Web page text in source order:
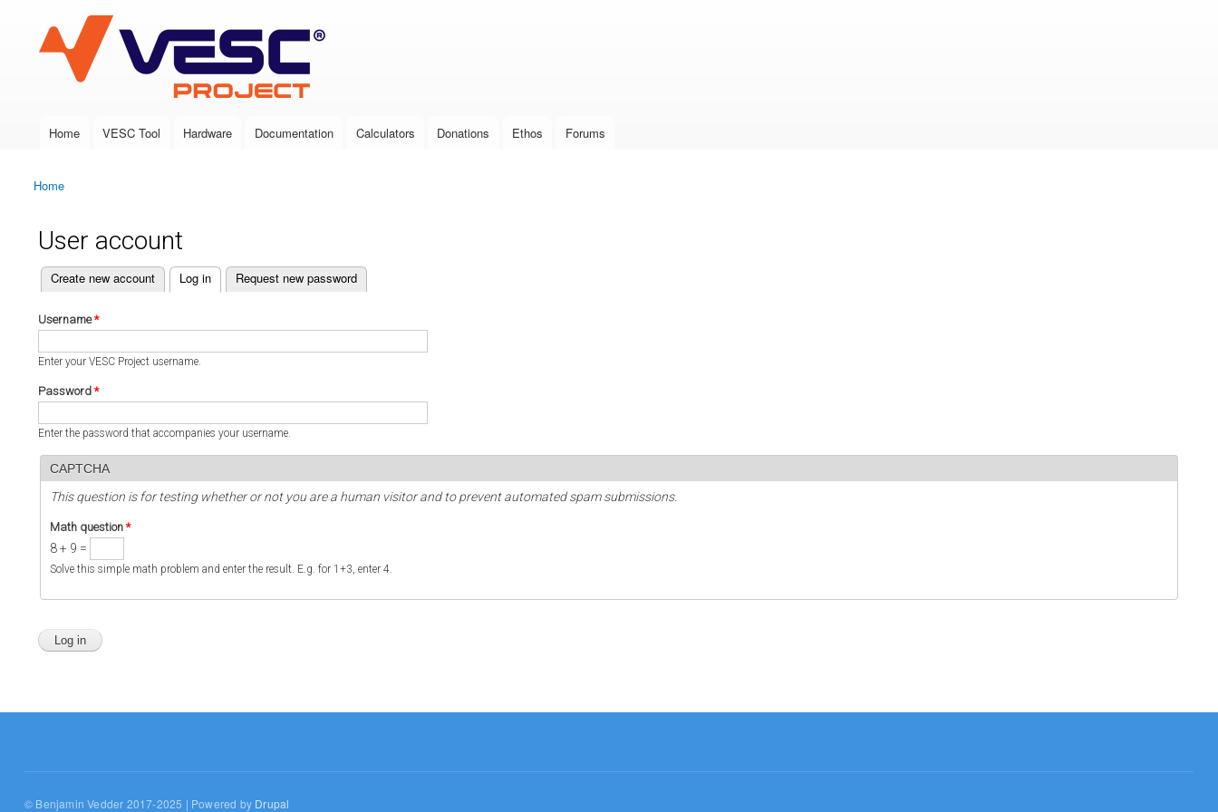
VESC Project
Main menu
Home VESC Tool Hardware Documentation Calculators Donations Ethos Forums
You are here
Home
User account
Primary tabs
Create new account Log in
(active tab) Request new password
Username*
Enter your VESC Project username.
Password *
Enter the password that accompanies your username.
CAPTCHA
This question is for testing whether or not you are a human visitor and to prevent automated spam submissions.
Math question *
8 + 9 =
Solve this simple math problem and enter the result. E.g. for 1+3, enter 4.
© Benjamin Vedder 2017-2025 | Powered by Drupal